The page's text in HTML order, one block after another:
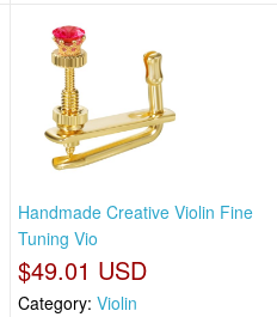
Handmade Creative Violin Fine
Tuning Vio
$49.01 USD
Category: Violin